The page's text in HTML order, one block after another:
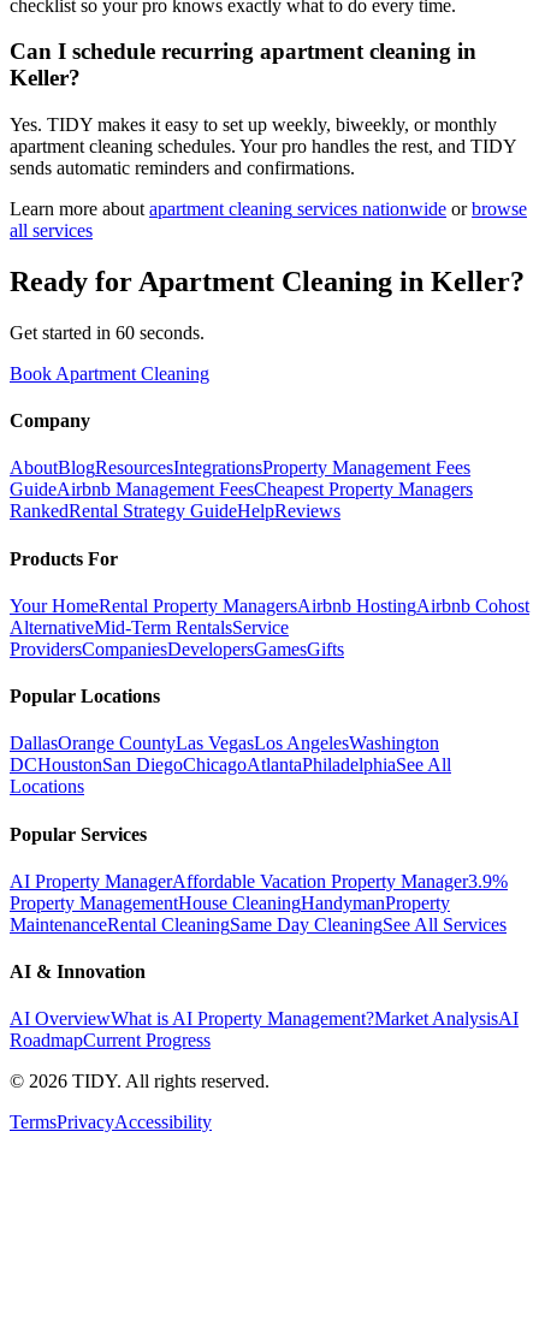
checklist so your pro knows exactly what to do every time.
Can I schedule recurring apartment cleaning in
Keller?
Yes. TIDY makes it easy to set up weekly, biweekly, or monthly
apartment cleaning schedules. Your pro handles the rest, and TIDY
sends automatic reminders and confirmations.
Learn more about apartment cleaning services nationwide or browse
all services
Ready for Apartment Cleaning in Keller?
Get started in 60 seconds.
Book Apartment Cleaning
Company
AboutBlogResourcesIntegrationsProperty Management Fees
GuideAirbnb Management FeesCheapest Property Managers
RankedRental Strategy GuideHelpReviews
Products For
Your HomeRental Property ManagersAirbnb HostingAirbnb Cohost
AlternativeMid-Term RentalsService
ProvidersCompaniesDevelopersGamesGifts
Popular Locations
DallasOrange CountyLas VegasLos AngelesWashington
DCHoustonSan DiegoChicagoAtlantaPhiladelphiaSee All
Locations
Popular Services
AI Property ManagerAffordable Vacation Property Manager3.9%
Property ManagementHouse CleaningHandymanProperty
MaintenanceRental CleaningSame Day CleaningSee All Services
AI & Innovation
AI OverviewWhat is AI Property Management?Market AnalysisAI
RoadmapCurrent Progress
© 2026 TIDY. All rights reserved.
TermsPrivacyAccessibility